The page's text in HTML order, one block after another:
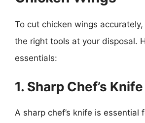
To cut chicken wings
the right tools at your disposal.
essentials:
1. Sharp Chef’s Knife
A sharp chef’s knife is essential